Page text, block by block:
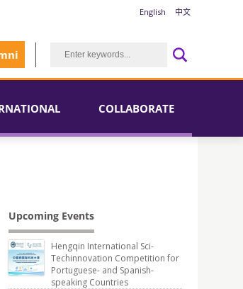
English 中文
COLLABORATE
Upcoming Events
Hengqin International Sci-
Techinnovation Competition for
Portuguese- and Spanish-
speaking Countries